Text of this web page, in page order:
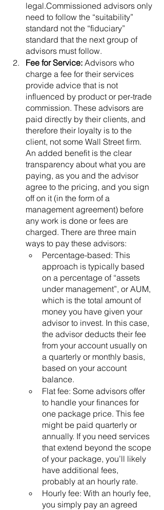
legal.Commissioned advisors only
need to follow the “suitability”
standard not the “fiduciary”
standard that the next group of
advisors must follow.
Fee for Service: Advisors who
charge a fee for their services
provide advice that is not
influenced by product or per-trade
commission. These advisors are
paid directly by their clients, and
therefore their loyalty is to the
client, not some Wall Street firm.
An added benefit is the clear
transparency about what you are
paying, as you and the advisor
agree to the pricing, and you sign
off on it (in the form of a
management agreement) before
any work is done or fees are
charged. There are three main
ways to pay these advisors:
Percentage-based: This
approach is typically based
on a percentage of “assets
under management”, or AUM,
which is the total amount of
money you have given your
advisor to invest. In this case,
the advisor deducts their fee
from your account usually on
a quarterly or monthly basis,
based on your account
balance.
Flat fee: Some advisors offer
to handle your finances for
one package price. This fee
might be paid quarterly or
annually. If you need services
that extend beyond the scope
of your package, you’ll likely
have additional fees,
probably at an hourly rate.
Hourly fee: With an hourly fee,
you simply pay an agreed